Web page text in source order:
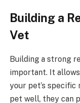
Building a
Vet
Building a strong
important. It
your pet’s specific
pet well, they can